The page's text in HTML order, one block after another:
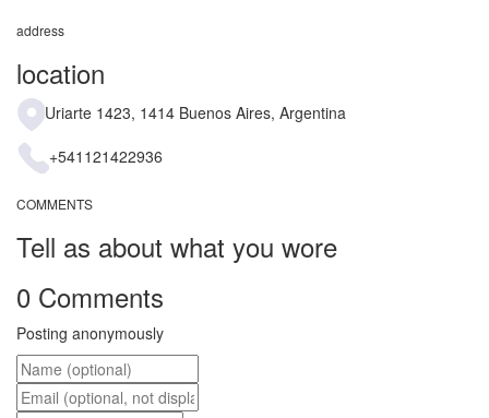
address
location
Uriarte 1423, 1414 Buenos Aires, Argentina
+541121422936
COMMENTS
Tell as about what you wore
0 Comments
Posting anonymously